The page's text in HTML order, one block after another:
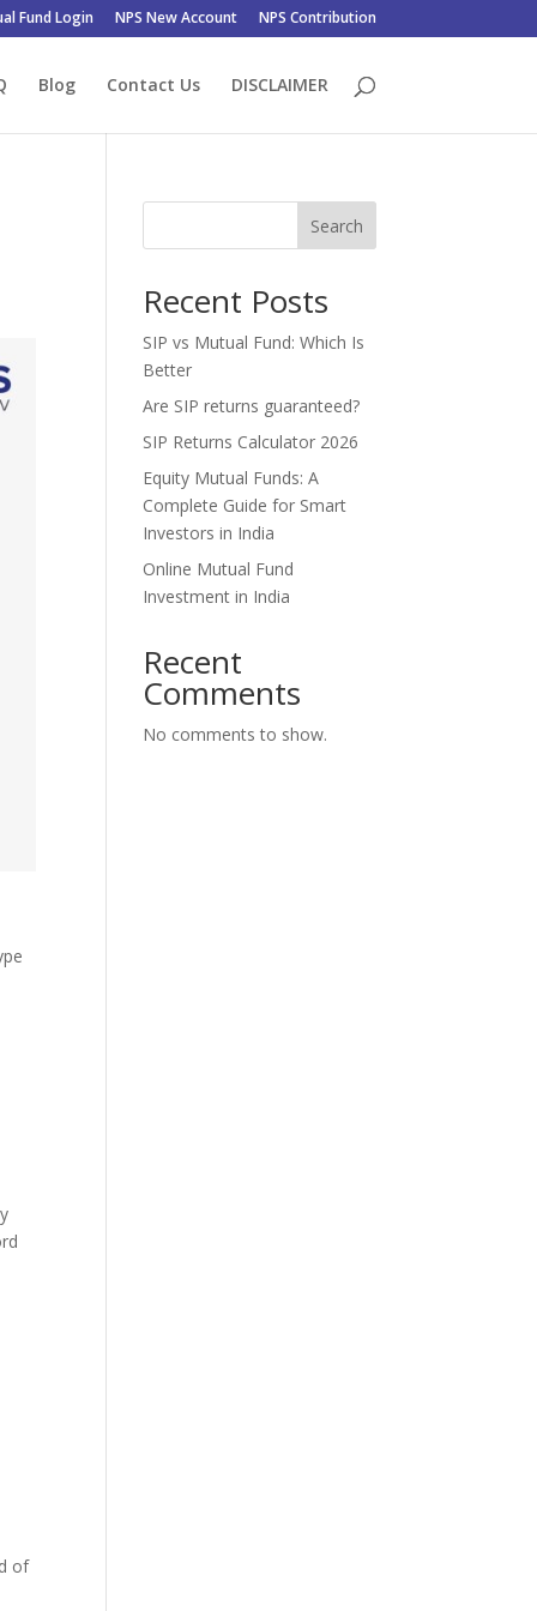
Fund Login NPS New Account NPS Contribution
Blog Contact Us DISCLAIMER
of
Search
Recent Posts
SIP vs Mutual Fund: Which Is
Better
Are SIP returns guaranteed?
SIP Returns Calculator 2026
Equity Mutual Funds: A
Complete Guide for Smart
Investors in India
Online Mutual Fund
Investment in India
Recent
Comments
No comments to show.